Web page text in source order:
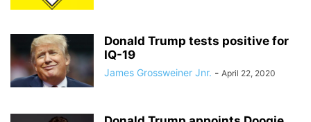
Donald Trump tests positive for
IQ-19
James Grossweiner Jnr. - April 22, 2020